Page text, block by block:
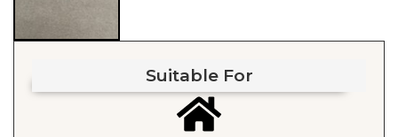
Suitable For